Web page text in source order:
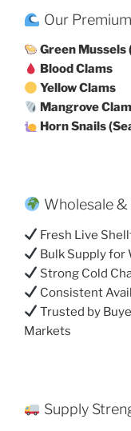
Our
Green Mussels
Blood Clams
Yellow Clams
Mangrove
Horn Snails
Wholesale
Fresh Live
Bulk Supply for
Strong Cold
Consistent
Trusted by
Markets
Supply